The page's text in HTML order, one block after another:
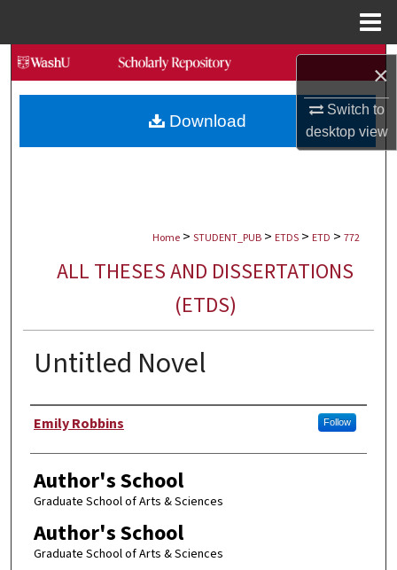
×
Switch to
desktopview
Search
Browse Collections
My Account
Digital Commons Network™
Home > STUDENT_PUB > ETDS > ETD > 772
ALL THESES AND DISSERTATIONS
(ETDS)
Untitled Novel
Author
Emily Robbins Follow
Author's School
Graduate School of Arts & Sciences
Author's School
Graduate School of Arts & Sciences
Download